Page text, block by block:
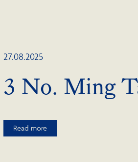
27.08.2025
3 No. Ming
Read more